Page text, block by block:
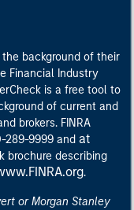
the background of their
Financial Industry
is a free tool to
of current and
brokers. FINRA
289-9999 and at
brochure describing
.
or Morgan Stanley